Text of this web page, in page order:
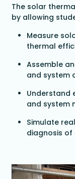
The solar
by allowing
Measure
thermal
Assemble
and system
Understand
and system
Simulate
diagnosis